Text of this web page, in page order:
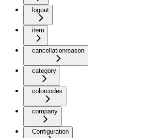
logout
item
cancellationreason
category
colorcodes
company
Configuration